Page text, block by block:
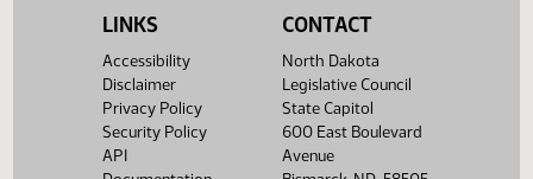
LINKS
Accessibility
Disclaimer
Privacy Policy
Security Policy
API
CONTACT
North Dakota
Legislative Council
State Capitol
600 East Boulevard
Avenue